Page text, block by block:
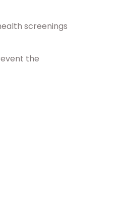
screenings
the